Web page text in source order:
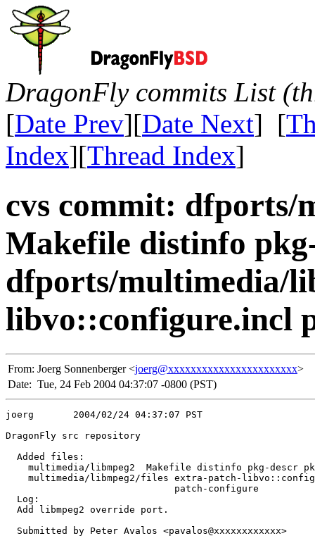
DragonFly commits List
[Date Prev][Date Next] [
Index][Thread Index]
cvs commit: dfports/
Makefile distinfo
dfports/multimedia/
libvo::configure.incl
From: Joerg Sonnenberger <joerg@xxxxxxxxxxxxxxxxxxxxxxx>
Date: Tue, 24 Feb 2004 04:37:07 -0800 (PST)
joerg       2004/02/24 04:37:07 PST
DragonFly src repository
  Added files:
multimedia/libmpeg2  Makefile distinfo pkg-descr
multimedia/libmpeg2/files extra-patch-
                              patch-configure
  Log:
  Add libmpeg2 override port.
  Submitted by Peter Avalos <pavalos@xxxxxxxxxxxx>